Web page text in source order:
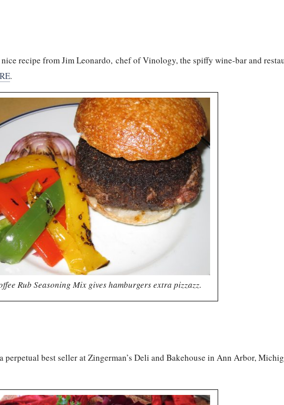
recipe from Jim Leonardo, chef of Vinology, the spiffy wine-bar and
.
Rub Seasoning Mix gives hamburgers extra pizzazz.
best seller at Zingerman’s Deli and Bakehouse in Ann Arbor,